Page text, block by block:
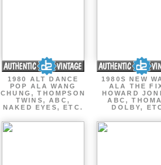
1980 ALT DANCE
POP ALA WANG
CHUNG, THOMPSON
TWINS, ABC,
NAKED EYES, ETC.
1980S NEW
ALA THE
HOWARD
ABC,
DOLBY,